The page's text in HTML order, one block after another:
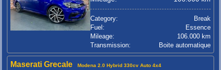
Category:
Break
Fuel:
Essence
Mileage:
106.000 km
Transmission:
Boite automatique
Maserati Grecale Modena 2.0 Hybrid 330cv Auto 4x4